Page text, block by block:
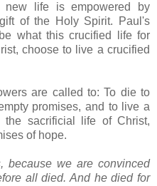
new life is empowered by
of the Holy Spirit. Paul's
what this crucified life for
choose to live a crucified
are called to: To die to
promises, and to live a
sacrificial life of Christ,
of hope.
because we are convinced
all died. And he died for